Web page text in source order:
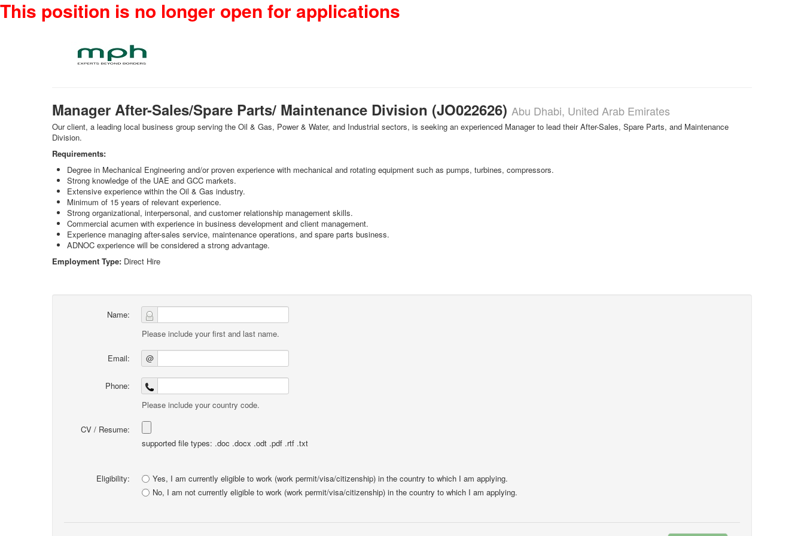
This position is no longer open for applications
Manager After-Sales/Spare Parts/ Maintenance Division (JO022626) Abu Dhabi, United Arab Emirates
Our client, a leading local business group serving the Oil & Gas, Power & Water, and Industrial sectors, is seeking an experienced Manager to lead their After-Sales, Spare Parts, and Maintenance
Division.
Requirements:
Degree in Mechanical Engineering and/or proven experience with mechanical and rotating equipment such as pumps, turbines, compressors.
Strong knowledge of the UAE and GCC markets.
Extensive experience within the Oil & Gas industry.
Minimum of 15 years of relevant experience.
Strong organizational, interpersonal, and customer relationship management skills.
Commercial acumen with experience in business development and client management.
Experience managing after-sales service, maintenance operations, and spare parts business.
ADNOC experience will be considered a strong advantage.
Employment Type: Direct Hire
Name:
Please include your first and last name.
Email: @
Phone:
Please include your country code.
CV / Resume:
supported file types: .doc .docx .odt .pdf .rtf .txt
Eligibility:
Yes, I am currently eligible to work (work permit/visa/citizenship) in the country to which I am applying.
No, I am not currently eligible to work (work permit/visa/citizenship) in the country to which I am applying.